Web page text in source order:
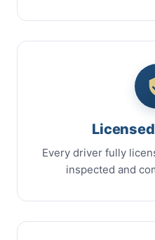
Every driver fully
inspected and